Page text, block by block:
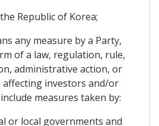
Republic of Korea;
any measure by a Party,
of a law, regulation, rule,
administrative action, or
investors and/or
measures taken by:
or local governments and